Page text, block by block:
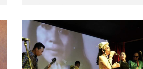
length album by Dr Sure’s
Unusual Practice. Total Reality
finds the sometimes-solo project
of Dougal Shaw in full collective
form. The five-piece live band...